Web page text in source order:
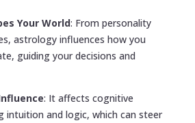
Your World: From personality
astrology influences how you
guiding your decisions and
: It affects cognitive
intuition and logic, which can steer